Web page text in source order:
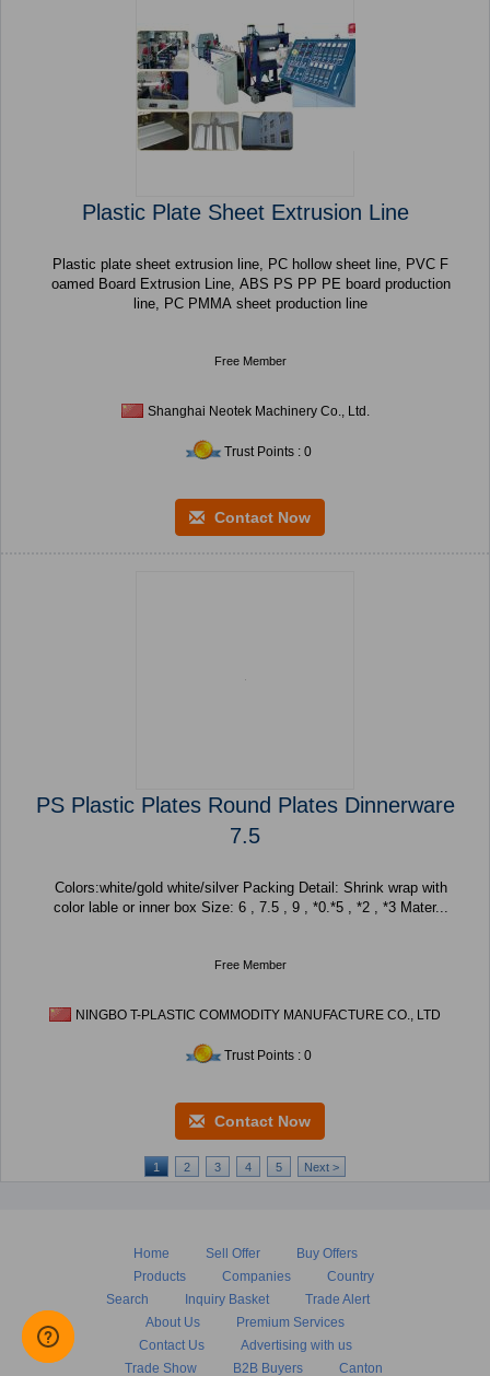
Plastic Plate Sheet Extrusion Line
Plastic plate sheet extrusion line, PC hollow sheet line, PVC F
oamed Board Extrusion Line, ABS PS PP PE board production
line, PC PMMA sheet production line
Free Member
Shanghai Neotek Machinery Co., Ltd.
Trust Points : 0
Contact Now
PS Plastic Plates Round Plates Dinnerware
7.5
Colors:white/gold white/silver Packing Detail: Shrink wrap with
color lable or inner box Size: 6 , 7.5 , 9 , *0.*5 , *2 , *3 Mater...
Free Member
NINGBO T-PLASTIC COMMODITY MANUFACTURE CO., LTD
Trust Points : 0
Contact Now
1 2 3 4 5 Next >
Home Sell Offer
Buy Offers
Products
Companies
Country
Search
Inquiry Basket
Trade Alert
About Us
Premium Services
Contact Us
Advertising with us
Trade Show
B2B Buyers Canton